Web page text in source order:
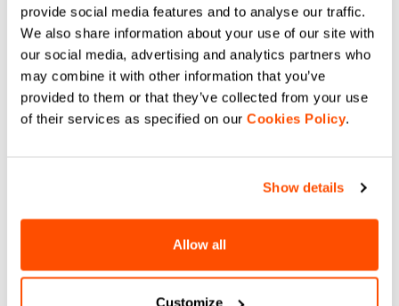
provide social media features and to analyse our traffic.
We also share information about your use of our site with
our social media, advertising and analytics partners who
may combine it with other information that you’ve
provided to them or that they’ve collected from your use
of their services as specified on our Cookies Policy.
Show details
Allow all
Customize